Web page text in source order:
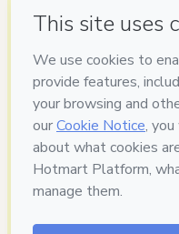
Privacy
Safe
Secure and
Delivery via